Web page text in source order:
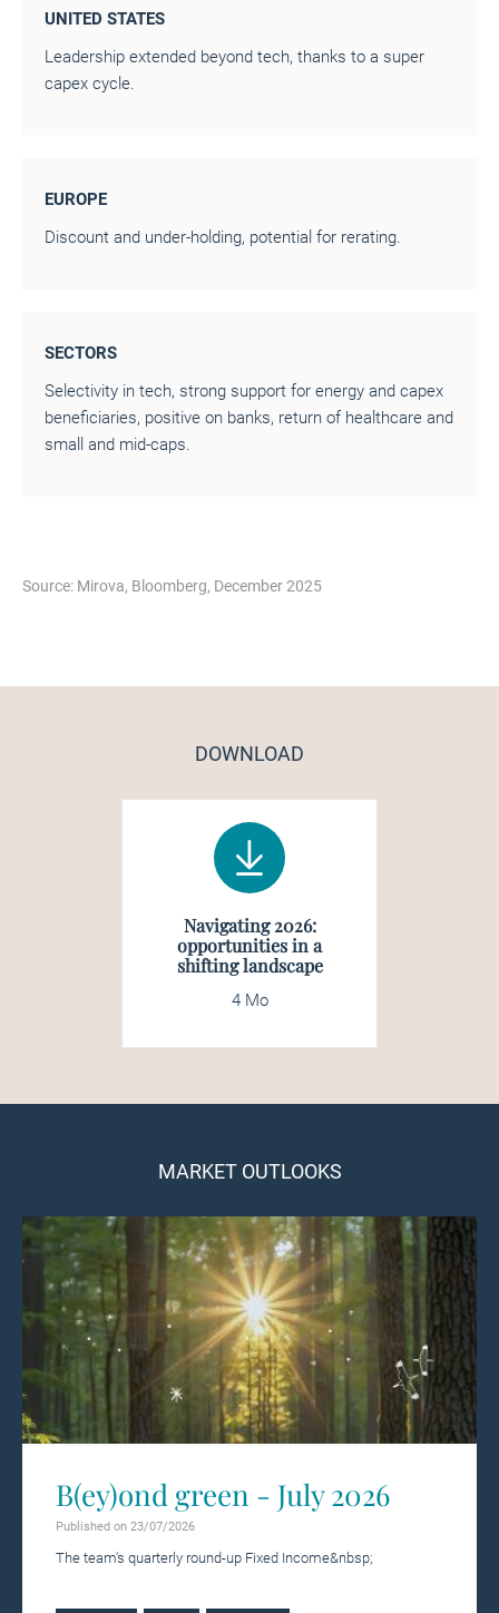
UNITED STATES
Leadership extended beyond tech, thanks to a super
capex cycle.
EUROPE
Discount and under-holding, potential for rerating.
SECTORS
Selectivity in tech, strong support for energy and capex
beneficiaries, positive on banks, return of healthcare and
small and mid-caps.
Source: Mirova, Bloomberg, December 2025
DOWNLOAD
Navigating 2026:
opportunities in a
shifting landscape
4 Mo
MARKET OUTLOOKS
B(ey)ond green - July 2026
Published on 23/07/2026
The team's quarterly round-up Fixed Income&nbsp;